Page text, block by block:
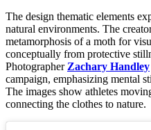
The design thematic elements
natural environments. The
metamorphosis of a moth for
conceptually from protective
PhotographerZachary Handley
campaign, emphasizing mental
The images show athletes
connecting the clothes to nature.